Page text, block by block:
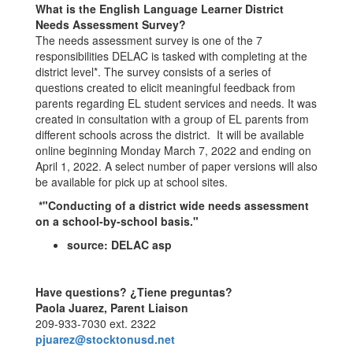
What is the English Language Learner District
Needs Assessment Survey?
The needs assessment survey is one of the 7
responsibilities DELAC is tasked with completing at the
district level*. The survey consists of a series of
questions created to elicit meaningful feedback from
parents regarding EL student services and needs. It was
created in consultation with a group of EL parents from
different schools across the district. It will be available
online beginning Monday March 7, 2022 and ending on
April 1, 2022. A select number of paper versions will also
be available for pick up at school sites.
*"Conducting of a district wide needs assessment
on a school-by-school basis."
source: DELAC asp
Have questions? ¿Tiene preguntas?
Paola Juarez, Parent Liaison
209-933-7030 ext. 2322
pjuarez@stocktonusd.net